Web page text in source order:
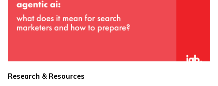
Research & Resources